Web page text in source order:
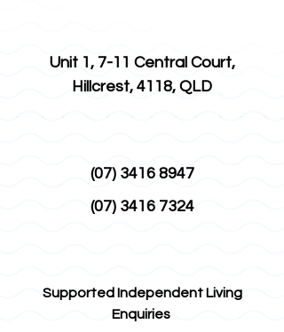
Unit 1, 7-11 Central Court,
Hillcrest, 4118, QLD
(07) 3416 8947
(07) 3416 7324
Supported Independent Living
Enquiries